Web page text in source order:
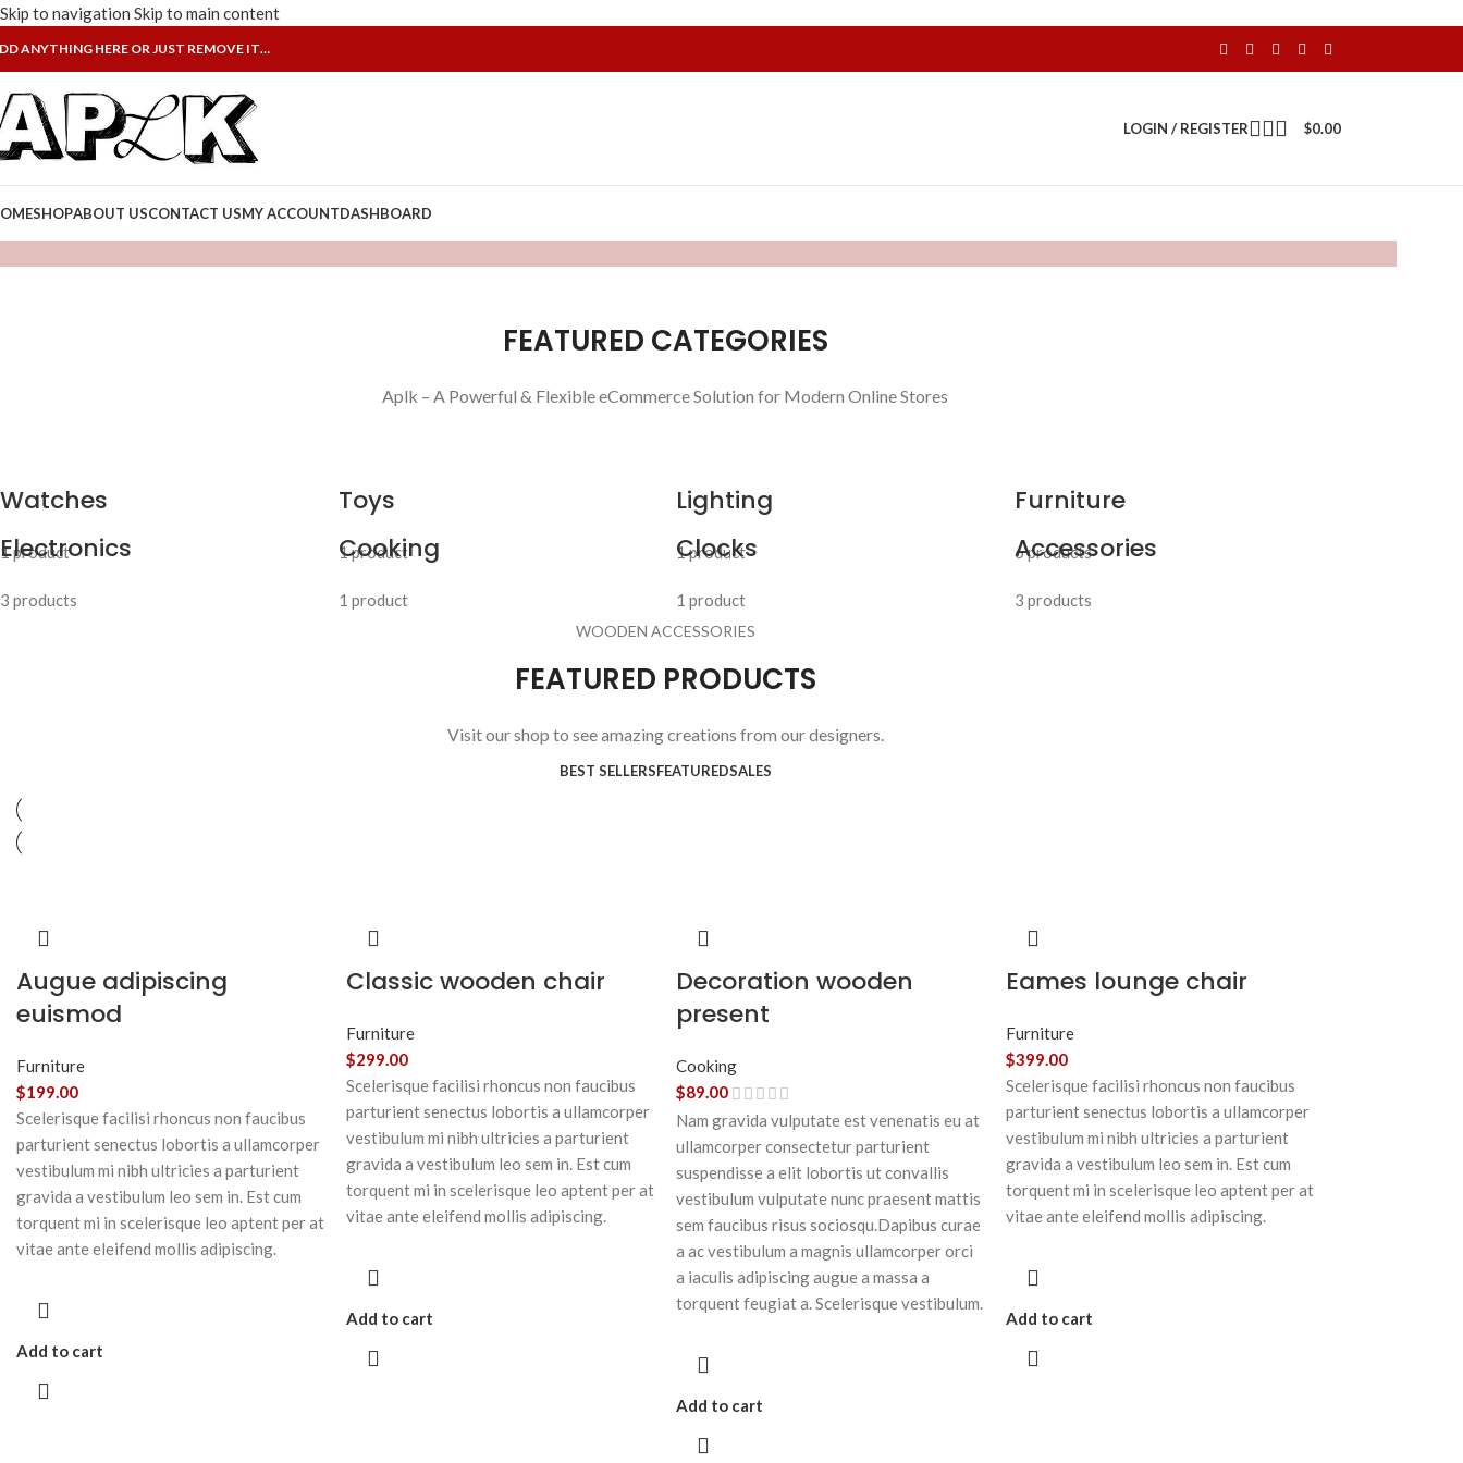
Skip to navigation Skip to main content
ANYTHING HERE OR JUST REMOVE IT…
LOGIN / REGISTER $0.00
SHOPABOUT USCONTACT USMY ACCOUNTDASHBOARD
FEATURED CATEGORIES
Aplk – A Powerful & Flexible eCommerce Solution for Modern Online Stores
Watches
1 product
Toys
1 product
Lighting
1 product
Furniture
6 products
Electronics
3 products
Cooking
1 product
Clocks
1 product
Accessories
3 products
WOODEN ACCESSORIES
FEATURED PRODUCTS
Visit our shop to see amazing creations from our designers.
BEST SELLERSFEATUREDSALES
Augue adipiscing
euismod
Furniture
$199.00
Scelerisque facilisi rhoncus non faucibus
parturient senectus lobortis a ullamcorper
vestibulum mi nibh ultricies a parturient
gravida a vestibulum leo sem in. Est cum
torquent mi in scelerisque leo aptent per at
vitae ante eleifend mollis adipiscing.
Add to cart
Classic wooden chair
Furniture
$299.00
Scelerisque facilisi rhoncus non faucibus
parturient senectus lobortis a ullamcorper
vestibulum mi nibh ultricies a parturient
gravida a vestibulum leo sem in. Est cum
torquent mi in scelerisque leo aptent per at
vitae ante eleifend mollis adipiscing.
Add to cart
Decoration wooden
present
Cooking
$89.00
Nam gravida vulputate est venenatis eu at
ullamcorper consectetur parturient
suspendisse a elit lobortis ut convallis
vestibulum vulputate nunc praesent mattis
sem faucibus risus sociosqu.Dapibus curae
a ac vestibulum a magnis ullamcorper orci
a iaculis adipiscing augue a massa a
torquent feugiat a. Scelerisque vestibulum.
Add to cart
Eames lounge chair
Furniture
$399.00
Scelerisque facilisi rhoncus non faucibus
parturient senectus lobortis a ullamcorper
vestibulum mi nibh ultricies a parturient
gravida a vestibulum leo sem in. Est cum
torquent mi in scelerisque leo aptent per at
vitae ante eleifend mollis adipiscing.
Add to cart